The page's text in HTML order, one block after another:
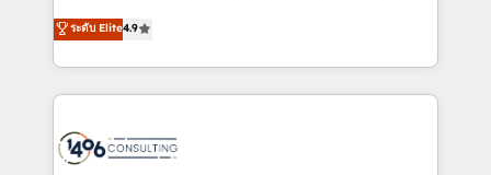
Platform Migration Excellence. • Top 3 Partner of the
Year LATAM 2022, 2023, 2024, 2025. • Partner of the
business with HubSpot? Let Cebra’s experts help
you grow faster, smarter, and with impact.
ティブ・エージェンシーとして、HubSpot Eliteの実装
力で顧客フロント業務を再設計します。 💡 100inc は何
をする会社か？ HubSpotを共通基盤に、AIエージェン
トを組み込んだ顧客フロント業務（マーケティング・営
ィブ・エージェンシーです。事業部・グループ会社・部
ระดับ Elite4.9